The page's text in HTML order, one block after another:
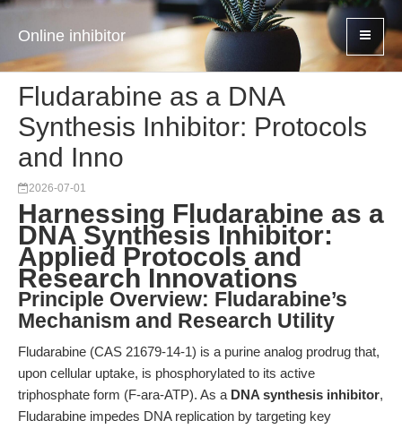
Online inhibitor
Fludarabine as a DNA
Synthesis Inhibitor: Protocols
and Inno
2026-07-01
Harnessing Fludarabine as a
DNA Synthesis Inhibitor:
Applied Protocols and
Research Innovations
Principle Overview: Fludarabine’s
Mechanism and Research Utility
Fludarabine (CAS 21679-14-1) is a purine analog prodrug that,
upon cellular uptake, is phosphorylated to its active
triphosphate form (F-ara-ATP). As a DNA synthesis inhibitor,
Fludarabine impedes DNA replication by targeting key